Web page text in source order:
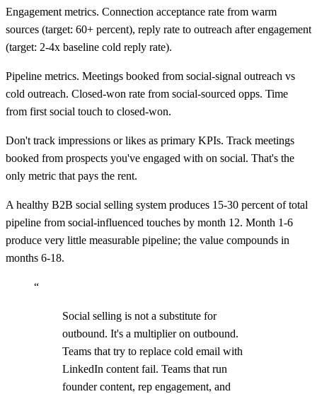
Engagement metrics. Connection acceptance rate from warm
sources (target: 60+ percent), reply rate to outreach after engagement
(target: 2-4x baseline cold reply rate).
Pipeline metrics. Meetings booked from social-signal outreach vs
cold outreach. Closed-won rate from social-sourced opps. Time
from first social touch to closed-won.
Don't track impressions or likes as primary KPIs. Track meetings
booked from prospects you've engaged with on social. That's the
only metric that pays the rent.
A healthy B2B social selling system produces 15-30 percent of total
pipeline from social-influenced touches by month 12. Month 1-6
produce very little measurable pipeline; the value compounds in
months 6-18.
“
Social selling is not a substitute for
outbound. It's a multiplier on outbound.
Teams that try to replace cold email with
LinkedIn content fail. Teams that run
founder content, rep engagement, and